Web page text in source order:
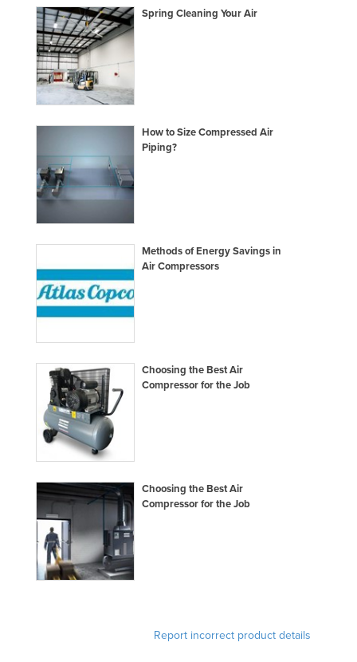
Macedonia
Madagascar
Malawi
Malaysia
Malta
Marshall Islands
Mauritania
Mauritius
Mexico
Federated States of Micronesia
Moldova
Mongolia
Montenegro
Morocco
Mozambique
Nauru
Nepal
Netherlands
New Zealand
Spring Cleaning Your Air
How to Size Compressed Air
Piping?
Methods of Energy Savings in
Air Compressors
Choosing the Best Air
Compressor for the Job
Choosing the Best Air
Compressor for the Job
Report incorrect product details